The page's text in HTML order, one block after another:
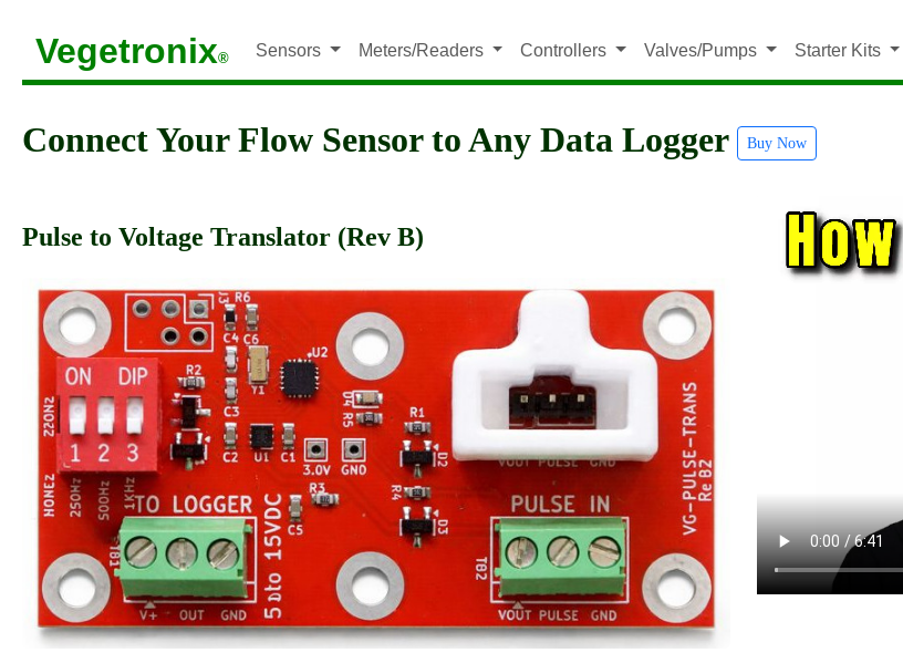
Vegetronix® Sensors Meters/Readers Controllers Valves/Pumps Starter Kits
Connect Your Flow Sensor to Any Data Logger Buy Now
Pulse to Voltage Translator (Rev B)